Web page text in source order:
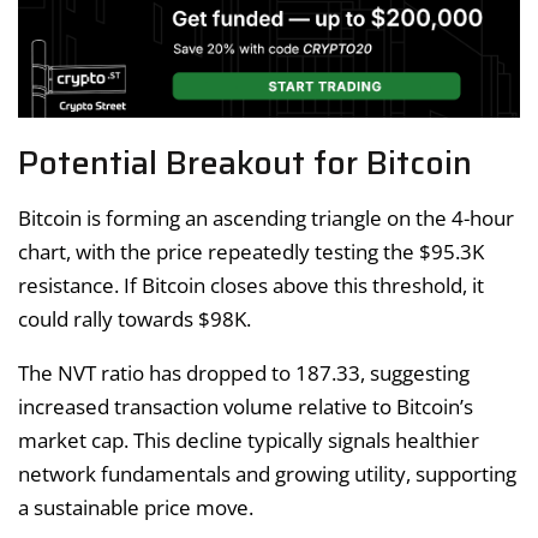
Potential Breakout for Bitcoin
Bitcoin is forming an ascending triangle on the 4-hour
chart, with the price repeatedly testing the $95.3K
resistance. If Bitcoin closes above this threshold, it
could rally towards $98K.
The NVT ratio has dropped to 187.33, suggesting
increased transaction volume relative to Bitcoin’s
market cap. This decline typically signals healthier
network fundamentals and growing utility, supporting
a sustainable price move.